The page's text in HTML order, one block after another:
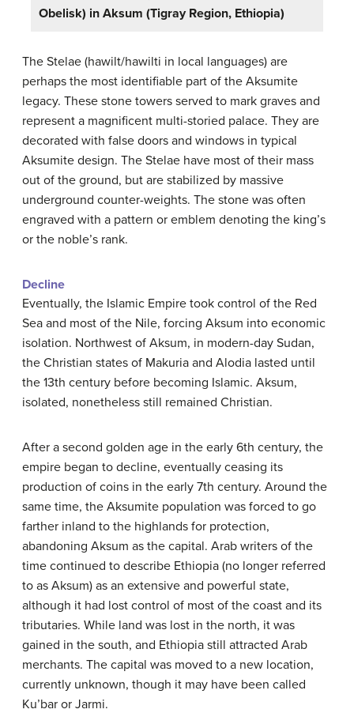
Obelisk) in Aksum (Tigray Region, Ethiopia)
The Stelae (hawilt/hawilti in local languages) are
perhaps the most identifiable part of the Aksumite
legacy. These stone towers served to mark graves and
represent a magnificent multi-storied palace. They are
decorated with false doors and windows in typical
Aksumite design. The Stelae have most of their mass
out of the ground, but are stabilized by massive
underground counter-weights. The stone was often
engraved with a pattern or emblem denoting the king’s
or the noble’s rank.
Decline
Eventually, the Islamic Empire took control of the Red
Sea and most of the Nile, forcing Aksum into economic
isolation. Northwest of Aksum, in modern-day Sudan,
the Christian states of Makuria and Alodia lasted until
the 13th century before becoming Islamic. Aksum,
isolated, nonetheless still remained Christian.
After a second golden age in the early 6th century, the
empire began to decline, eventually ceasing its
production of coins in the early 7th century. Around the
same time, the Aksumite population was forced to go
farther inland to the highlands for protection,
abandoning Aksum as the capital. Arab writers of the
time continued to describe Ethiopia (no longer referred
to as Aksum) as an extensive and powerful state,
although it had lost control of most of the coast and its
tributaries. While land was lost in the north, it was
gained in the south, and Ethiopia still attracted Arab
merchants. The capital was moved to a new location,
currently unknown, though it may have been called
Ku’bar or Jarmi.